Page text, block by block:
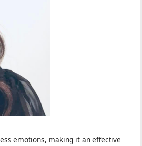
emotions, making it an effective